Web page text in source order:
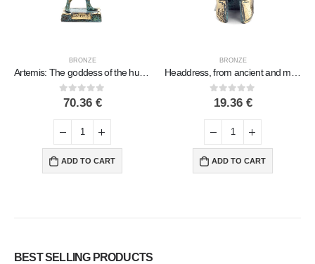
BRONZE
Artemis: The goddess of the hunt, the moon, protector of small children and animals 20x11cm statue Bronze decorative
0out of 5
70.36 €
ADD TO CART
BRONZE
Headdress, from ancient and medieval soldiers small new 3 designs, Bronze decorative, ancient Greece
0out of 5
19.36 €
ADD TO CART
BEST SELLING PRODUCTS